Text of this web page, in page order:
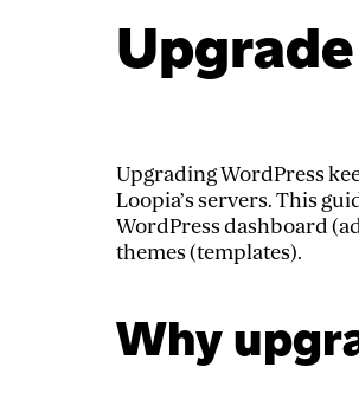
Upgrading WordPress
Loopia’s servers. This
WordPress dashboard
themes (templates).
Why